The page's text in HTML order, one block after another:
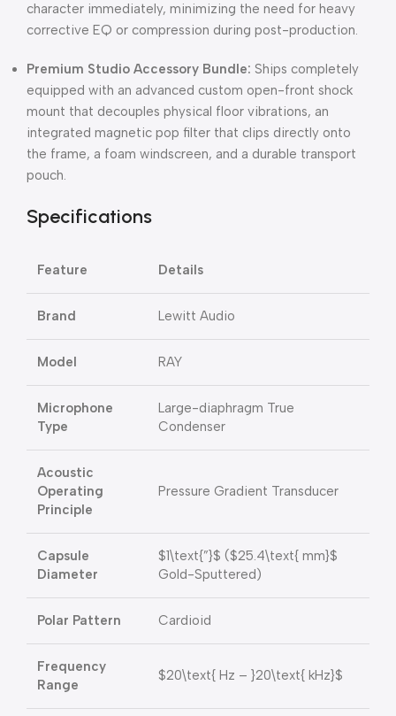
character immediately, minimizing the need for heavy
corrective EQ or compression during post-production.
Premium Studio Accessory Bundle: Ships completely
equipped with an advanced custom open-front shock
mount that decouples physical floor vibrations, an
integrated magnetic pop filter that clips directly onto
the frame, a foam windscreen, and a durable transport
pouch.
Specifications
Feature Details
Brand Lewitt Audio
Model RAY
Microphone
Type
Large-diaphragm True
Condenser
Acoustic
Operating
Principle
Pressure Gradient Transducer
Capsule
Diameter
$1\text{”}$ ($25.4\text{ mm}$
Gold-Sputtered)
Polar Pattern Cardioid
Frequency
Range
$20\text{ Hz – }20\text{ kHz}$